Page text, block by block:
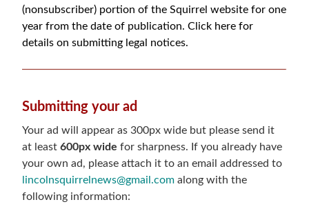
(nonsubscriber) portion of the Squirrel website for one
year from the date of publication. Click here for
details on submitting legal notices.
Submitting your ad
Your ad will appear as 300px wide but please send it
at least 600px wide for sharpness. If you already have
your own ad, please attach it to an email addressed to
lincolnsquirrelnews@gmail.com along with the
following information: